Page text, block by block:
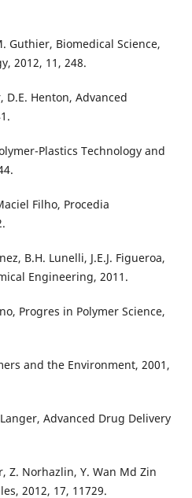
Guthier, Biomedical Science,
2012, 11, 248.
D.E. Henton, Advanced
Plastics Technology and
Filho, Procedia
B.H. Lunelli, J.E.J. Figueroa,
Engineering, 2011.
Progres in Polymer Science,
and the Environment, 2001,
Advanced Drug Delivery
Z. Norhazlin, Y. Wan Md Zin
2012, 17, 11729.